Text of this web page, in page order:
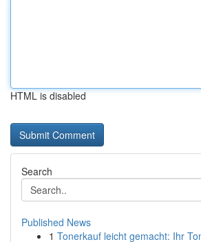
HTML is disabled
Search
Published News
1 Tonerkauf leicht gemacht: Ihr